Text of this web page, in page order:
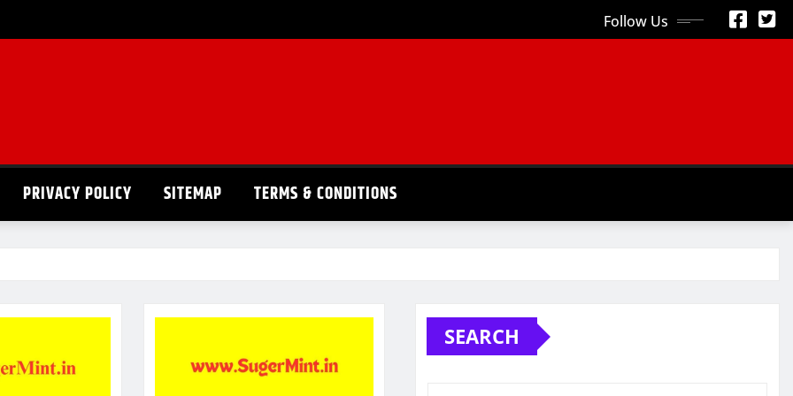
Follow Us
PRIVACY POLICY SITEMAP TERMS & CONDITIONS
SEARCH